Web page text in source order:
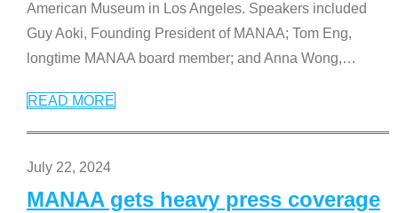
American Museum in Los Angeles. Speakers included
Guy Aoki, Founding President of MANAA; Tom Eng,
longtime MANAA board member; and Anna Wong,…
READ MORE
July 22, 2024
MANAA gets heavy press coverage